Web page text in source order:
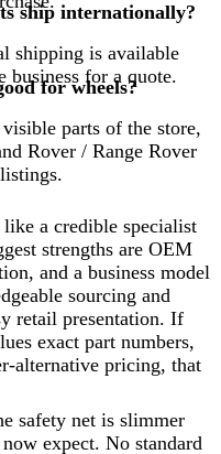
ship internationally?
shipping is available
business for a quote.
for wheels?
parts of the store,
Rover / Range Rover
a credible specialist
strengths are OEM
and a business model
sourcing and
retail presentation. If
exact part numbers,
alternative pricing, that
safety net is slimmer
expect. No standard